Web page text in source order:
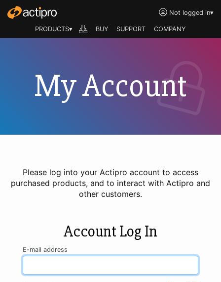
Not logged in▾
PRODUCTS▾ BUY SUPPORT COMPANY
My Account
Please log into your Actipro account to access
purchased products, and to interact with Actipro and
other customers.
Account Log In
E-mail address